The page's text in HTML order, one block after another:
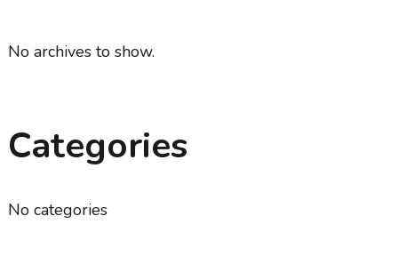
No archives to show.
Categories
No categories